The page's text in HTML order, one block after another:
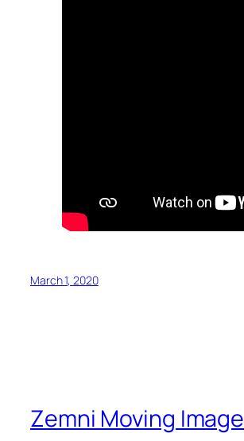
March 1, 2020
Zemni Moving Image